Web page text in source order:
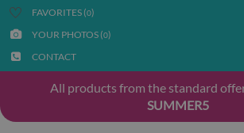
FAVORITES (0)
YOUR PHOTOS (0)
CONTACT
All products from the standard
SUMMER5